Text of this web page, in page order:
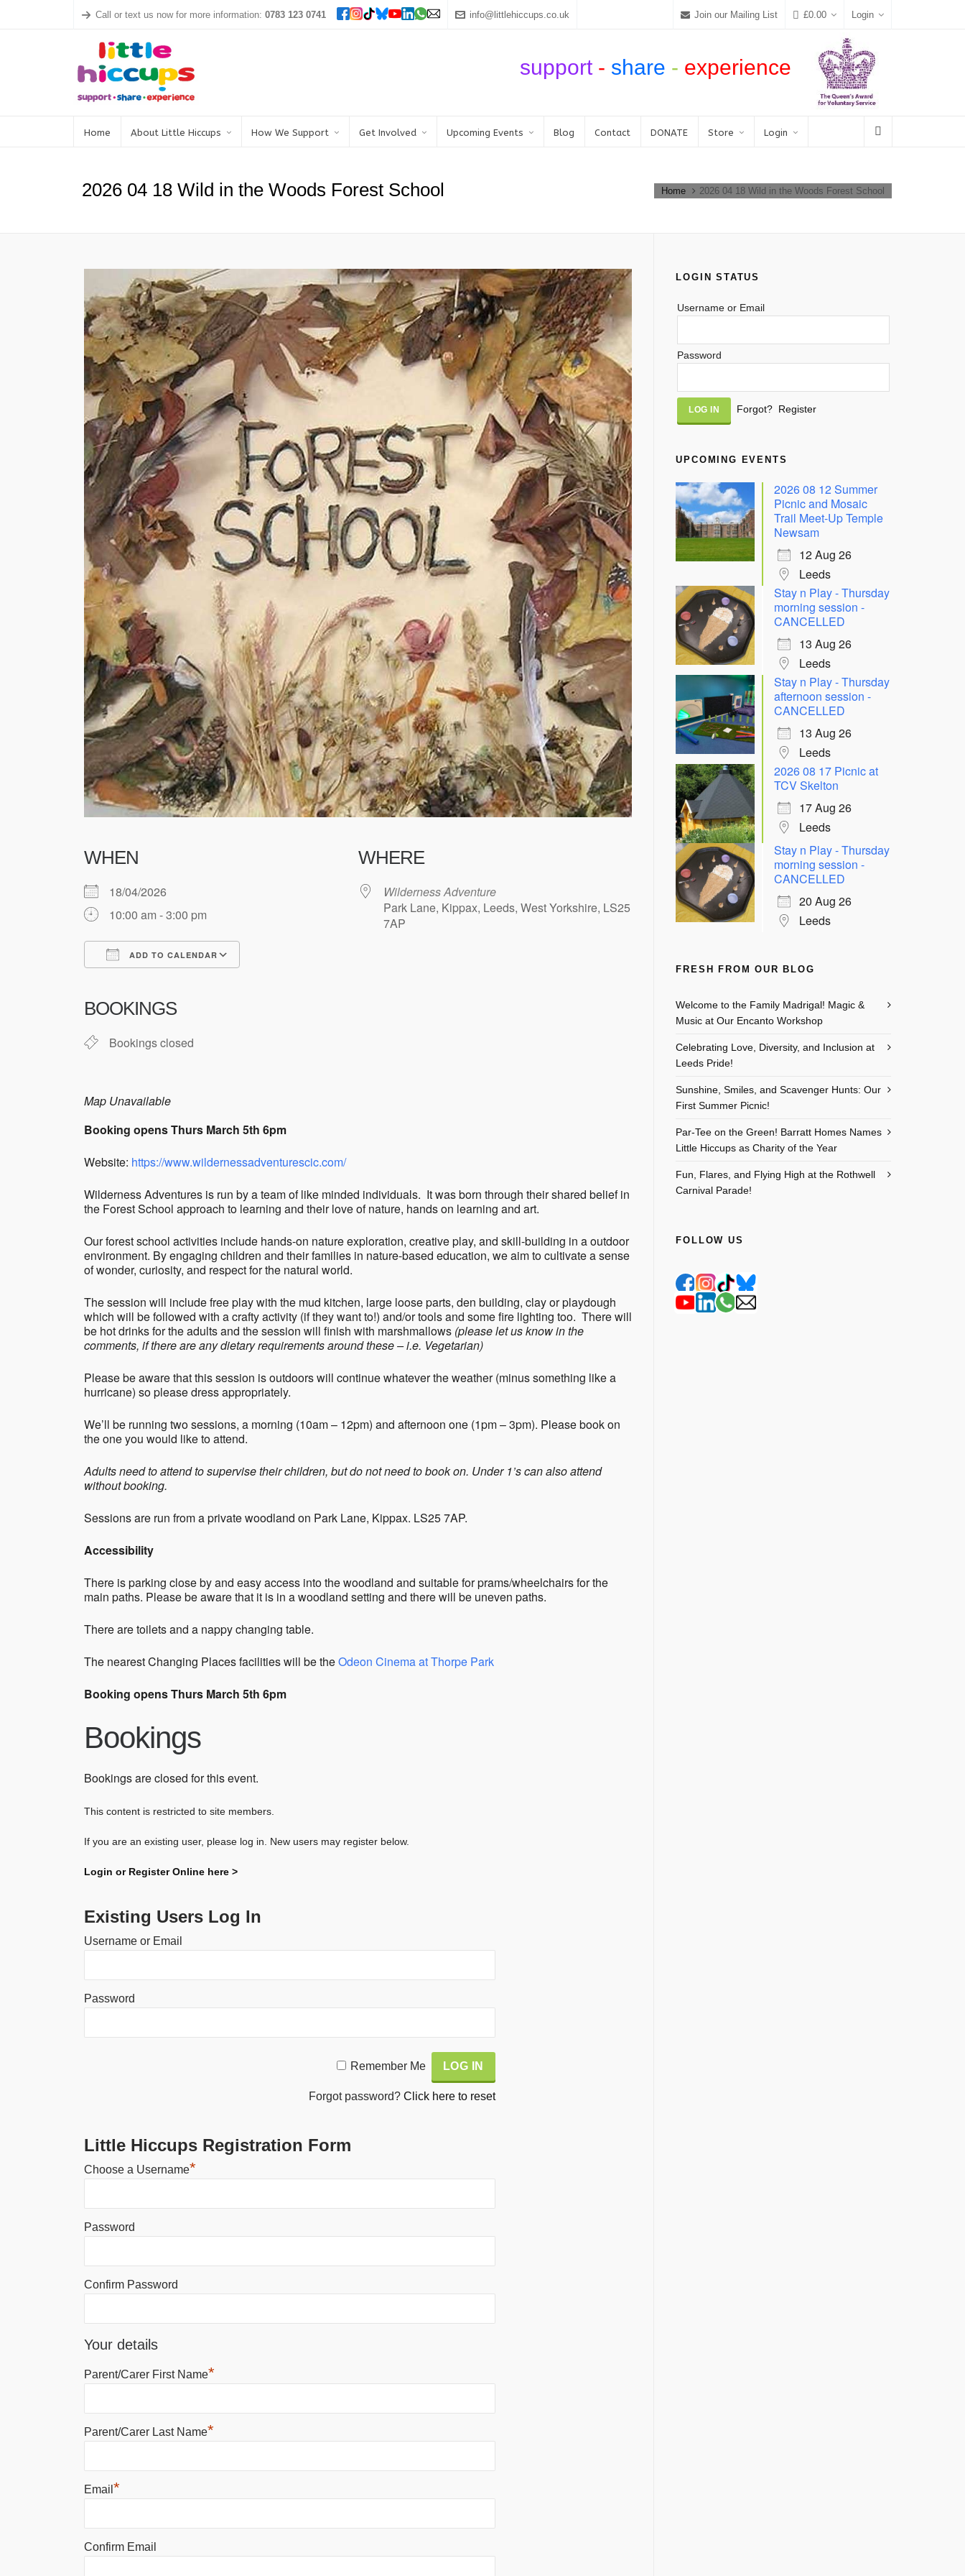
Call or text us now for more information: 0783 123 0741 info@littlehiccups.co.uk Join our Mailing List £0.00 Login
support - share - experience
Home About Little Hiccups How We Support Get Involved Upcoming Events Blog Contact DONATE Store Login
2026 04 18 Wild in the Woods Forest School Home 2026 04 18 Wild in the Woods Forest School
WHEN
18/04/2026
10:00 am - 3:00 pm
ADD TO CALENDAR
BOOKINGS
Bookings closed
WHERE
Wilderness Adventure
Park Lane, Kippax, Leeds, West Yorkshire, LS25
7AP
Map Unavailable
Booking opens Thurs March 5th 6pm
Website: https://www.wildernessadventurescic.com/
Wilderness Adventures is run by a team of like minded individuals. It was born through their shared belief in
the Forest School approach to learning and their love of nature, hands on learning and art.
Our forest school activities include hands-on nature exploration, creative play, and skill-building in a outdoor
environment. By engaging children and their families in nature-based education, we aim to cultivate a sense
of wonder, curiosity, and respect for the natural world.
The session will include free play with the mud kitchen, large loose parts, den building, clay or playdough
which will be followed with a crafty activity (if they want to!) and/or tools and some fire lighting too. There will
be hot drinks for the adults and the session will finish with marshmallows (please let us know in the
comments, if there are any dietary requirements around these – i.e. Vegetarian)
Please be aware that this session is outdoors will continue whatever the weather (minus something like a
hurricane) so please dress appropriately.
We’ll be running two sessions, a morning (10am – 12pm) and afternoon one (1pm – 3pm). Please book on
the one you would like to attend.
Adults need to attend to supervise their children, but do not need to book on. Under 1’s can also attend
without booking.
Sessions are run from a private woodland on Park Lane, Kippax. LS25 7AP.
Accessibility
There is parking close by and easy access into the woodland and suitable for prams/wheelchairs for the
main paths. Please be aware that it is in a woodland setting and there will be uneven paths.
There are toilets and a nappy changing table.
The nearest Changing Places facilities will be theOdeon Cinema at Thorpe Park
Booking opens Thurs March 5th 6pm
Bookings
Bookings are closed for this event.
This content is restricted to site members.
If you are an existing user, please log in. New users may register below.
Login or Register Online here >
Existing Users Log In
Username or Email
Password
Remember Me
Forgot password? Click here to reset
Little Hiccups Registration Form
Choose a Username*
Password
Confirm Password
Your details
Parent/Carer First Name*
Parent/Carer Last Name*
Email *
Confirm Email
LOGIN STATUS
Username or Email
Password
Alternative:
Forgot? Register
UPCOMING EVENTS
2026 08 12 Summer
Picnic and Mosaic
Trail Meet-Up Temple
Newsam
12 Aug 26
Leeds
Stay n Play - Thursday
morning session -
CANCELLED
13 Aug 26
Leeds
Stay n Play - Thursday
afternoon session -
CANCELLED
13 Aug 26
Leeds
2026 08 17 Picnic at
TCV Skelton
17 Aug 26
Leeds
Stay n Play - Thursday
morning session -
CANCELLED
20 Aug 26
Leeds
FRESH FROM OUR BLOG
Welcome to the Family Madrigal! Magic &
Music at Our Encanto Workshop
Celebrating Love, Diversity, and Inclusion at
Leeds Pride!
Sunshine, Smiles, and Scavenger Hunts: Our
First Summer Picnic!
Par-Tee on the Green! Barratt Homes Names
Little Hiccups as Charity of the Year
Fun, Flares, and Flying High at the Rothwell
Carnival Parade!
FOLLOW US